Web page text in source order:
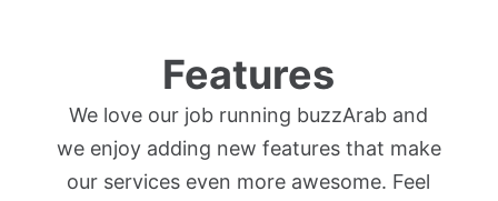
Features
We love our job running buzzArab and
we enjoy adding new features that make
our services even more awesome. Feel